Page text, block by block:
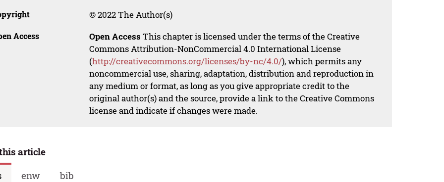
© 2022 The Author(s)
Access Open Access This chapter is licensed under the terms of the Creative
Commons Attribution-NonCommercial 4.0 International License
(http://creativecommons.org/licenses/by-nc/4.0/), which permits any
noncommercial use, sharing, adaptation, distribution and reproduction in
any medium or format, as long as you give appropriate credit to the
original author(s) and the source, provide a link to the Creative Commons
license and indicate if changes were made.
article
enw bib